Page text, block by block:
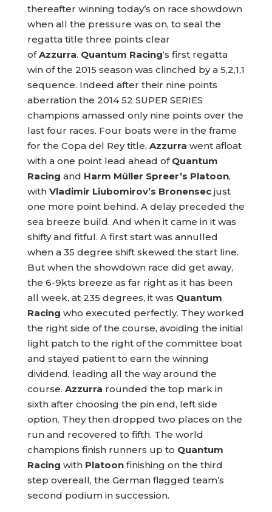
thereafter winning today’s on race showdown
when all the pressure was on, to seal the
regatta title three points clear
ofAzzurra. Quantum Racing‘s first regatta
win of the 2015 season was clinched by a 5,2,1,1
sequence. Indeed after their nine points
aberration the 2014 52 SUPER SERIES
champions amassed only nine points over the
last four races. Four boats were in the frame
for the Copa del Rey title, Azzurra went afloat
with a one point lead ahead of Quantum
Racing and Harm Müller Spreer’s Platoon,
with Vladimir Liubomirov’s Bronensecjust
one more point behind. A delay preceded the
sea breeze build. And when it came in it was
shifty and fitful. A first start was annulled
when a 35 degree shift skewed the start line.
But when the showdown race did get away,
the 6-9kts breeze as far right as it has been
all week, at 235 degrees, it was Quantum
Racing who executed perfectly. They worked
the right side of the course, avoiding the initial
light patch to the right of the committee boat
and stayed patient to earn the winning
dividend, leading all the way around the
course. Azzurra rounded the top mark in
sixth after choosing the pin end, left side
option. They then dropped two places on the
run and recovered to fifth. The world
champions finish runners up to Quantum
Racing with Platoonfinishing on the third
step overeall, the German flagged team’s
second podium in succession.